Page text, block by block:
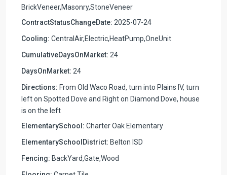
BrickVeneer,Masonry,StoneVeneer
ContractStatusChangeDate: 2025-07-24
Cooling: CentralAir,Electric,HeatPump,OneUnit
CumulativeDaysOnMarket: 24
DaysOnMarket: 24
Directions: From Old Waco Road, turn into Plains IV, turn
left on Spotted Dove and Right on Diamond Dove, house
is on the left
ElementarySchool: Charter Oak Elementary
ElementarySchoolDistrict: Belton ISD
Fencing: BackYard,Gate,Wood